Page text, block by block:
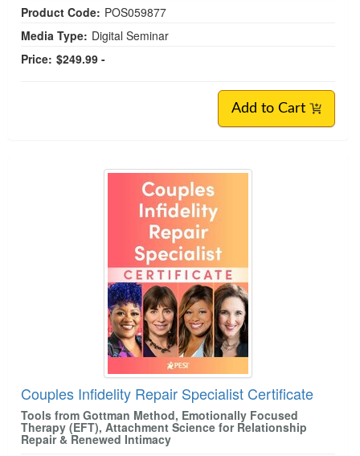
Product Code: POS059877
Media Type: Digital Seminar
Price: $249.99 -
Add to Cart
Couples Infidelity Repair Specialist Certificate
Tools from Gottman Method, Emotionally Focused
Therapy (EFT), Attachment Science for Relationship
Repair & Renewed Intimacy